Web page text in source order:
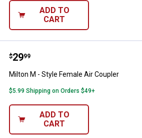
ADD TO
CART
Milton M - Style Female Air
Price:
$29
. 99
Milton M - Style Female Air Coupler
$5.99 Shipping on Orders $49+
ADD TO
CART